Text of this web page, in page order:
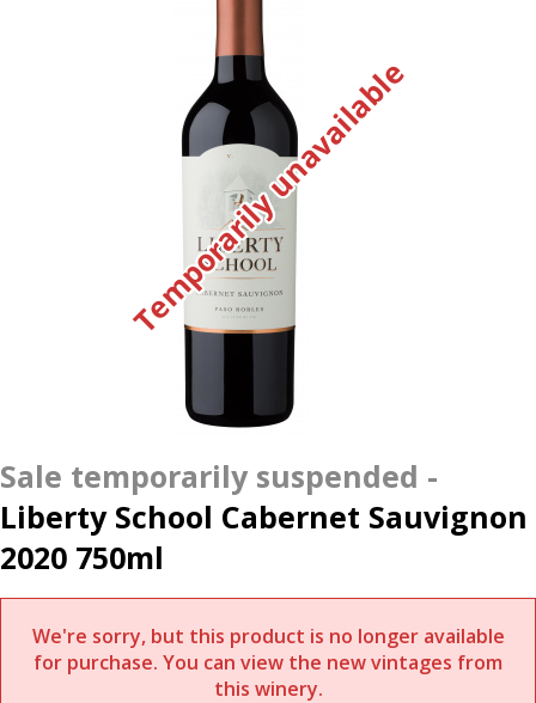
Temporarily unavailable
Liberty School Cabernet Sauvignon
2020 750ml
We're sorry, but this product is no longer available
for purchase. You can view the new vintages from
this winery.